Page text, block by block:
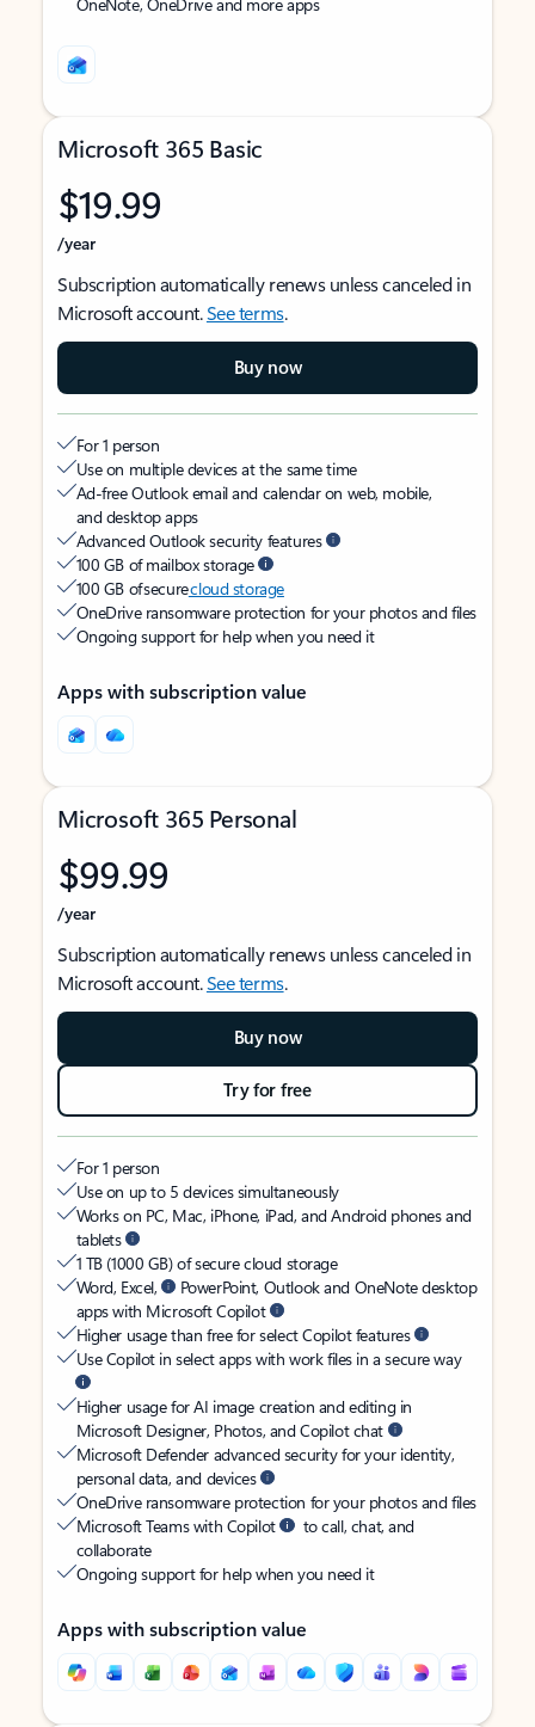
Microsoft 365 Basic
$19.99
/year
Subscription automatically renews unless canceled in
Microsoft account.See terms.
Buy now
For 1 person
Use on multiple devices at the same time
Ad-free Outlook email and calendar on web, mobile,
and desktop apps
Advanced Outlook security features
100 GB of mailbox storage
100 GB of securecloud storage
OneDrive ransomware protection for your photos and files
Ongoing support for help when you need it
Apps with subscription value
Microsoft 365 Personal
$99.99
/year
Subscription automatically renews unless canceled in
Microsoft account.See terms.
Buy now
Try for free
For 1 person
Use on up to 5 devices simultaneously
Works on PC, Mac, iPhone, iPad, and Android phones and
tablets
1 TB (1000 GB) of secure cloud storage
Word, Excel,
PowerPoint, Outlook and OneNote desktop
apps with Microsoft Copilot
Higher usage than free for select Copilot features
Use Copilot in select apps with work files in a secure way
Higher usage for AI image creation and editing in
Microsoft Designer, Photos, and Copilot chat
Microsoft Defender advanced security for your identity,
personal data, and devices
OneDrive ransomware protection for your photos and files
Microsoft Teams with Copilot
to call, chat, and
collaborate
Ongoing support for help when you need it
Apps with subscription value